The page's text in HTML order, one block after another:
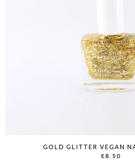
GOLD GLITTER VEGAN
£8.50